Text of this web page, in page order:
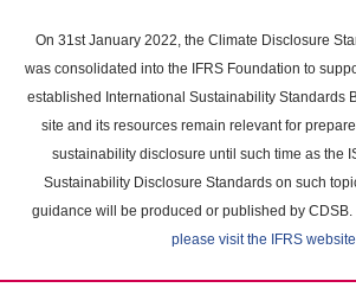
main
content
On 31st January 2022, the Climate Disclosure
was consolidated into the IFRS Foundation to
established International Sustainability Standards
site and its resources remain relevant for
sustainability disclosure until such time as the
Sustainability Disclosure Standards on such
guidance will be produced or published by CDSB.
please visit the IFRS website